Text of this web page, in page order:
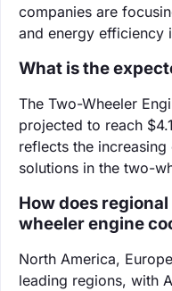
companies are
and energy efficiency
What is the
The Two-Wheeler
projected to reach
reflects the
solutions in the two-
How does
wheeler engine
North America,
leading regions, with